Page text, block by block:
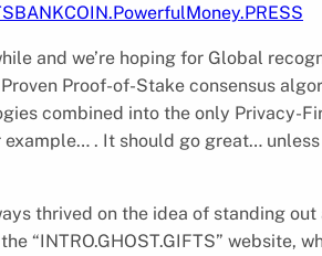
and we’re hoping for Global
Proof-of-Stake consensus
combined into the only Privacy-
example… . It should go great…
thrived on the idea of standing
“INTRO.GHOST.GIFTS” website,